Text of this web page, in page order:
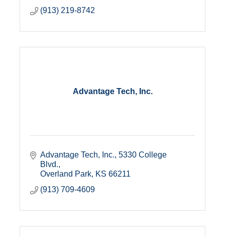
(913) 219-8742
Advantage Tech, Inc.
Advantage Tech, Inc. 5330 College
Blvd.
Overland Park KS 66211
(913) 709-4609